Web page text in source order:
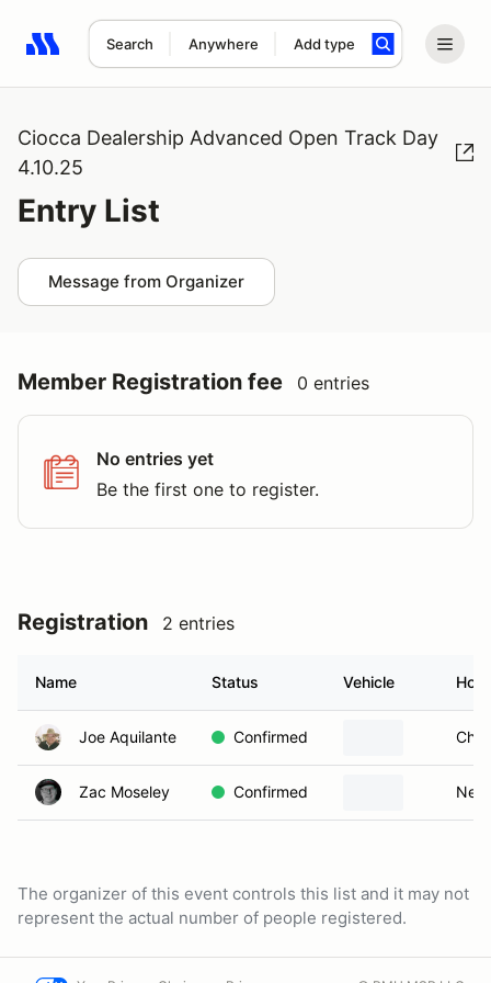
Search Anywhere Add type
Search results: No search term
Ciocca Dealership Advanced Open Track Day
4.10.25
Entry List
Message from Organizer
Member Registration fee 0 entries
No entries yet
Be the first one to register.
Registration 2 entries
Name Status Vehicle
Joe Aquilante Confirmed
Zac Moseley Confirmed
The organizer of this event controls this list and it may not
represent the actual number of people registered.